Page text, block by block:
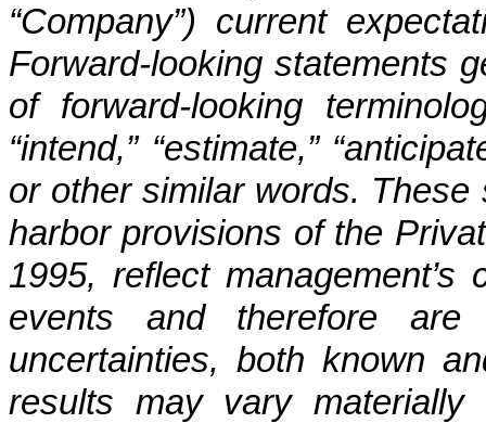
“Company”) current
Forward-looking statements
of forward-looking
“intend,” “estimate,”
or other similar words.
harbor provisions of the
1995, reflect
events and therefore
uncertainties, both known
results may vary